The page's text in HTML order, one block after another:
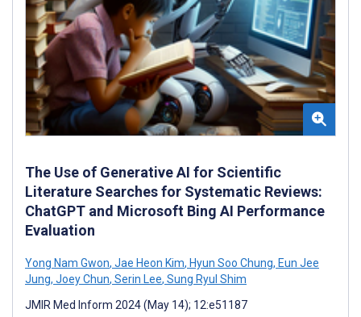
The Use of Generative AI for Scientific
Literature Searches for Systematic Reviews:
ChatGPT and Microsoft Bing AI Performance
Evaluation
Yong Nam Gwon, Jae Heon Kim, Hyun Soo Chung, Eun Jee
Jung, Joey Chun, Serin Lee, Sung Ryul Shim
JMIR Med Inform 2024 (May 14); 12:e51187